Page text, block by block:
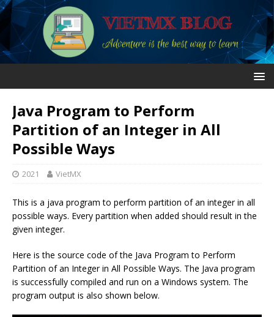
Java Program to Perform
Partition of an Integer in All
Possible Ways
2021 VietMX
This is a java program to perform partition of an integer in all
possible ways. Every partition when added should result in the
given integer.
Here is the source code of the Java Program to Perform
Partition of an Integer in All Possible Ways. The Java program
is successfully compiled and run on a Windows system. The
program output is also shown below.